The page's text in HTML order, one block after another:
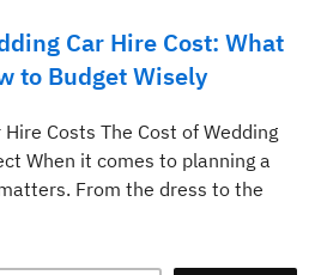
Car Hire Cost: What
to Budget Wisely
Costs The Cost of Wedding
When it comes to planning a
From the dress to the